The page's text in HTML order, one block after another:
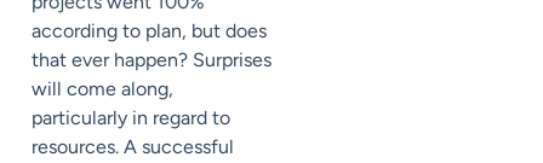
according to plan, but does
that ever happen? Surprises
will come along,
particularly in regard to
resources. A successful